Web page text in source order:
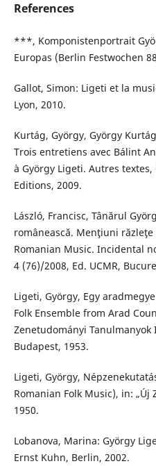
References
***, Komponistenportrait
Europas (Berlin Festwochen
Gallot, Simon: Ligeti et la
Lyon, 2010.
Kurtág, György, György
Trois entretiens avec Bálint
à György Ligeti. Autres
Editions, 2009.
László, Francisc, Tânărul
românească. Menţiuni
Romanian Music. Incidental
4 (76)/2008, Ed. UCMR,
Ligeti, György, Egy
Folk Ensemble from Arad
Zenetudományi Tanulmanyok
Budapest, 1953.
Ligeti, György,
Romanian Folk Music), in: „Új
1950.
Lobanova, Marina: György
Ernst Kuhn, Berlin, 2002.